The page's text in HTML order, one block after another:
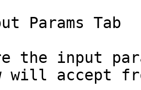
Params Tab
the input
will accept